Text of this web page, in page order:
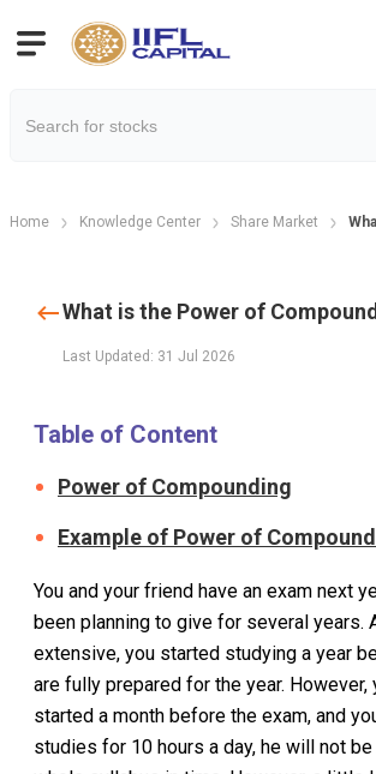
Home Knowledge Center Share Market
What is the Power of
Last Updated: 31 Jul 2026
Table of Content
Power of Compounding
Example of Power of
You and your friend have an exam next
been planning to give for several years.
extensive, you started studying a year
are fully prepared for the year. However,
started a month before the exam, and
studies for 10 hours a day, he will not